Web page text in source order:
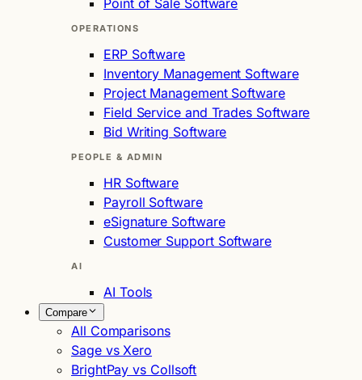
Point of Sale Software
OPERATIONS
ERP Software
Inventory Management Software
Project Management Software
Field Service and Trades Software
Bid Writing Software
PEOPLE & ADMIN
HR Software
Payroll Software
eSignature Software
Customer Support Software
AI
AI Tools
Compare
All Comparisons
Sage vs Xero
BrightPay vs Collsoft